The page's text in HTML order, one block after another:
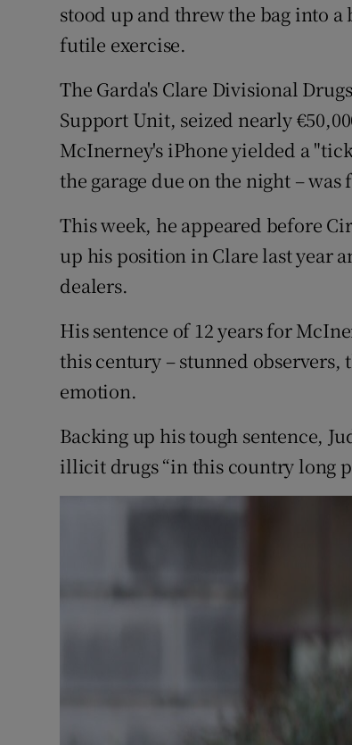
stood up and threw the bag into
futile exercise.
The Garda's Clare Divisional
Support Unit, seized nearly
McInerney's iPhone yielded a
the garage due on the night – was
This week, he appeared before
up his position in Clare last year
dealers.
His sentence of 12 years for
this century – stunned
emotion.
Backing up his tough sentence,
illicit drugs “in this country long